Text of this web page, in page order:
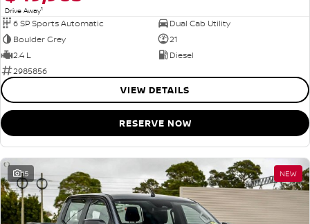
Drive Away1
6 SP Sports Automatic
Dual Cab Utility
Boulder Grey
21
2.4 L
Diesel
2985856
VIEW DETAILS
RESERVE NOW
15 NEW